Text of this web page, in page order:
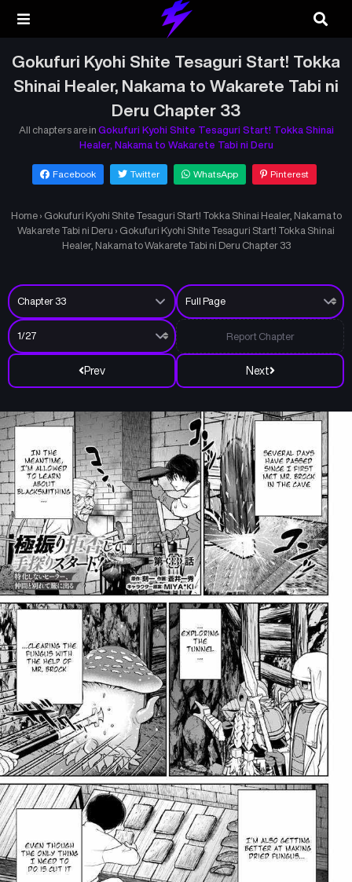
Gokufuri Kyohi Shite Tesaguri Start! Tokka
Shinai Healer, Nakama to Wakarete Tabi ni
Deru Chapter 33
All chapters are in Gokufuri Kyohi Shite Tesaguri Start! Tokka Shinai
Healer, Nakama to Wakarete Tabi ni Deru
Facebook Twitter WhatsApp Pinterest
Home › Gokufuri Kyohi Shite Tesaguri Start! Tokka Shinai Healer, Nakama to
Wakarete Tabi ni Deru › Gokufuri Kyohi Shite Tesaguri Start! Tokka Shinai
Healer, Nakama to Wakarete Tabi ni Deru Chapter 33
Prev Next
Report Chapter